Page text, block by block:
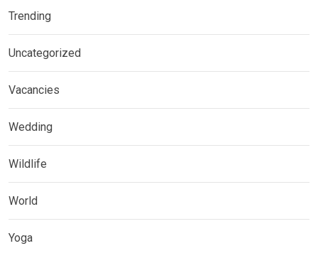
Trending
Uncategorized
Vacancies
Wedding
Wildlife
World
Yoga